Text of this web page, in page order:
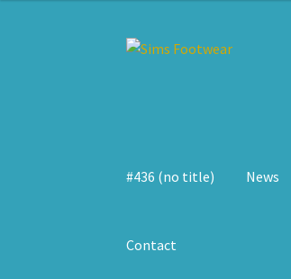
Skip
Skip
#436 (no title) News
Contact